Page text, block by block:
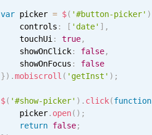
var picker = $( '#button-picker' )
    controls
: [ 'date' ] ,
    touchUi
: true,
    showOnClick
: false,
    showOnFocus
:
false
}) .mobiscroll ( 'getInst' ) ;
$( '#show-picker' ) . click(function
    picker
. open( ) ;
return false;